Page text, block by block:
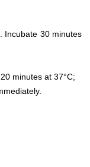
Incubate 30 minutes
minutes at 37°C;